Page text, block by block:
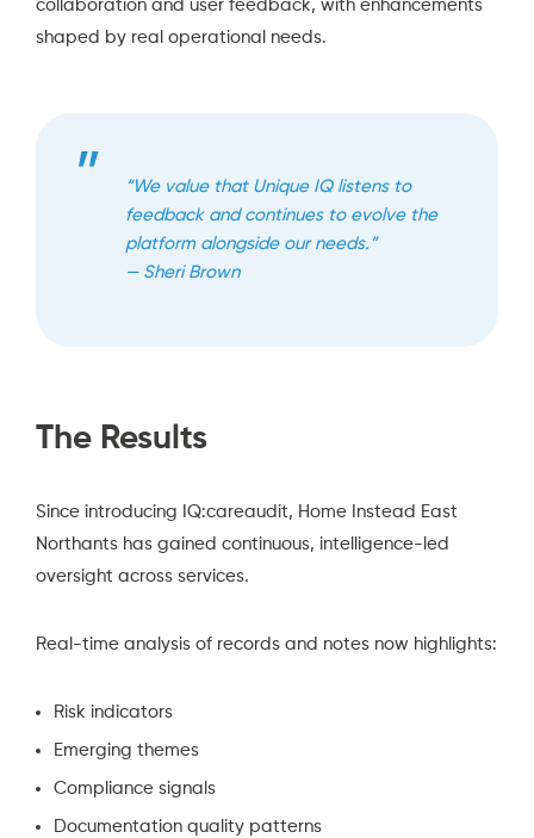
collaboration and user feedback, with enhancements
shaped by real operational needs.
“We value that Unique IQ listens to
feedback and continues to evolve the
platform alongside our needs.”
— Sheri Brown
The Results
Since introducing IQ:careaudit, Home Instead East
Northants has gained continuous, intelligence-led
oversight across services.
Real-time analysis of records and notes now highlights:
Risk indicators
Emerging themes
Compliance signals
Documentation quality patterns